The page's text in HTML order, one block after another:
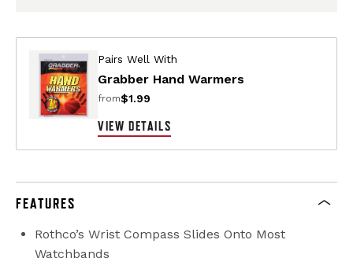
Pairs Well With
Grabber Hand Warmers
from$1.99
VIEW DETAILS
FEATURES
Rothco’s Wrist Compass Slides Onto Most
Watchbands